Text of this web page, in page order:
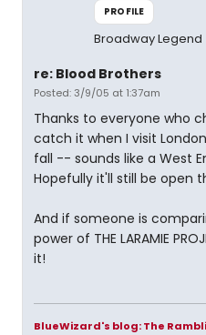
PROFILE
Broadway Legend
re: Blood Brothers
Posted: 3/9/05 at 1:37am
Thanks to everyone who
catch it when I visit
fall -- sounds like a West
Hopefully it'll still be open
And if someone is
power of THE LARAMIE
it!
BlueWizard's blog: The